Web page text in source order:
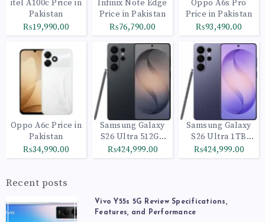
itel A100c Price in
Pakistan
₨19,990.00
Infinix Note Edge
Price in Pakistan
₨76,790.00
Oppo A6s Pro
Price in Pakistan
₨93,490.00
Oppo A6c Price in
Pakistan
₨34,990.00
Samsung Galaxy
S26 Ultra 512GB
Black
₨424,999.00
Samsung Galaxy
S26 Ultra 1TB
Cobalt Violet
₨424,999.00
Recent posts
Vivo Y55s 5G Review Specifications,
Features, and Performance